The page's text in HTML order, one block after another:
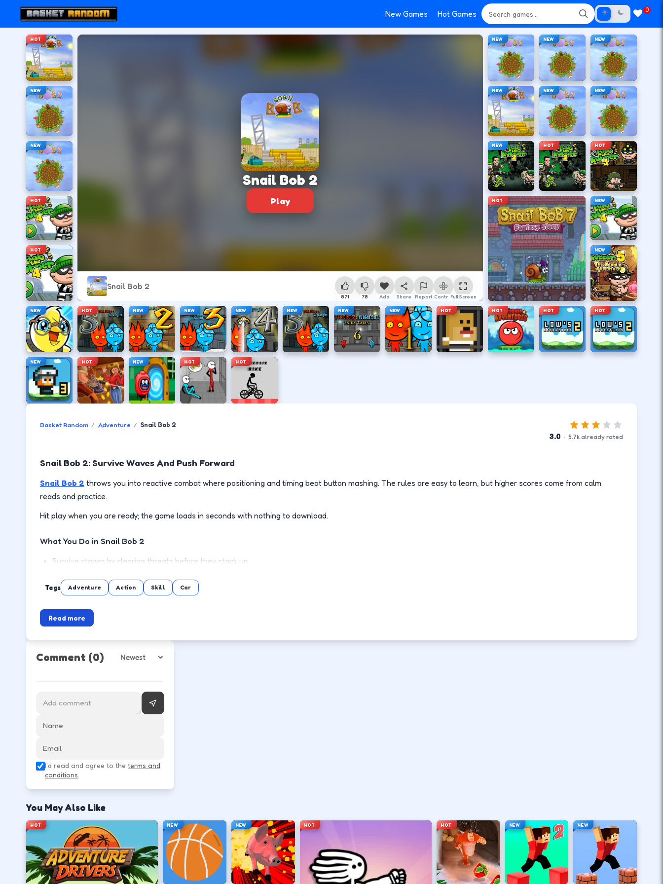
New Games Hot Games 0
Snail Bob 2
Play
Snail Bob 2
871 78 Add Share Report ControlFull Screen
HOT
HOT NEW NEW NEW
NEW NEW NEW NEW
NEW NEW HOT HOT
HOT NEW
HOT NEW
NEW HOT NEW NEW NEW NEW NEW NEW HOT HOT HOT HOT
NEW HOT NEW HOT HOT
Basket Random Adventure Snail Bob 2
3.0 · 5.7k already rated
Snail Bob 2: Survive Waves And Push Forward
Snail Bob 2 throws you into reactive combat where positioning and timing beat button mashing. The rules are easy to learn, but higher scores come from calm
reads and practice.
Hit play when you are ready; the game loads in seconds with nothing to download.
What You Do in Snail Bob 2
Survive stages by clearing threats before they stack up.
Use cover or spacing to reload and recover safely.
Push to the next wave or level with steadier movement each run.
How to Play
Learn movement first—arrows, WASD, or mouse depending on the HUD.
Space
Watch the tutorial overlay on level one if it appears.
Retry with one adjusted input instead of changing everything at once.
Tags Adventure Action Skill Car
Read more
Comment (0)
I'd read and agree to the terms and
conditions.
You May Also Like
HOT NEW NEW HOT HOT NEW NEW